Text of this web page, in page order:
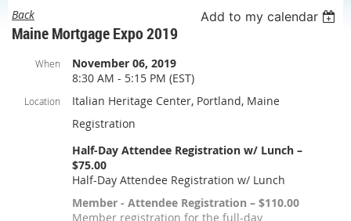
Back Add to my calendar
Maine Mortgage Expo 2019
When
November 06, 2019
8:30 AM - 5:15 PM (EST)
Location
Italian Heritage Center, Portland, Maine
Registration
Half-Day Attendee Registration w/ Lunch –
$75.00
Half-Day Attendee Registration w/ Lunch
Member - Attendee Registration – $110.00
Member registration for the full-day